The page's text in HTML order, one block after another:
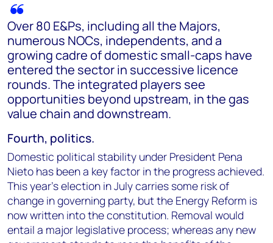
Over 80 E&Ps, including all the Majors,
numerous NOCs, independents, and a
growing cadre of domestic small-caps have
entered the sector in successive licence
rounds. The integrated players see
opportunities beyond upstream, in the gas
value chain and downstream.
Fourth, politics.
Domestic political stability under President Pena
Nieto has been a key factor in the progress achieved.
This year’s election in July carries some risk of
change in governing party, but the Energy Reform is
now written into the constitution. Removal would
entail a major legislative process; whereas any new